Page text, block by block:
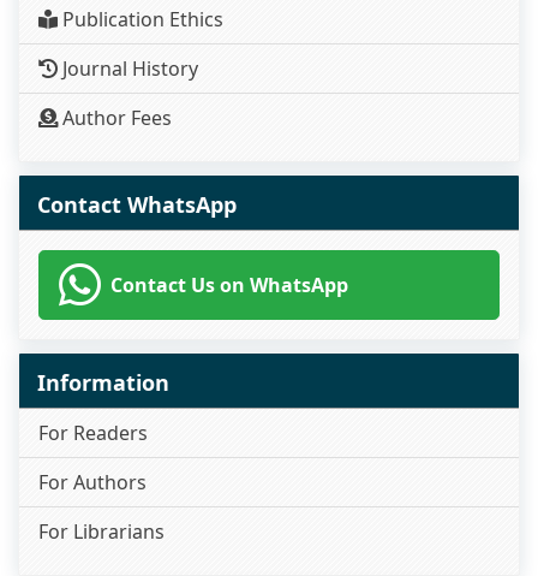
Publication Ethics
Journal History
Author Fees
Contact WhatsApp
Contact Us on WhatsApp
Information
For Readers
For Authors
For Librarians